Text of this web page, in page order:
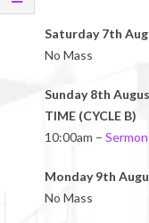
Saturday 7th
No Mass
Sunday 8th
TIME (CYCLE B)
10:00am –
Monday 9th
No Mass